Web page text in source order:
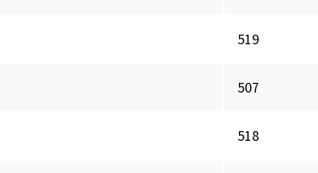
519
507
518